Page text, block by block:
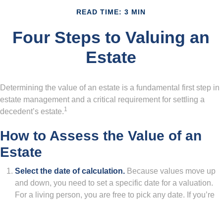
READ TIME: 3 MIN
Four Steps to Valuing an
Estate
Determining the value of an estate is a fundamental first step in
estate management and a critical requirement for settling a
decedent’s estate.1
How to Assess the Value of an
Estate
Select the date of calculation. Because values move up
and down, you need to set a specific date for a valuation.
For a living person, you are free to pick any date. If you’re